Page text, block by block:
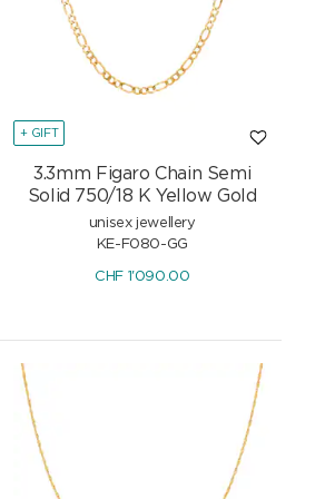
+ GIFT
3.3mm Figaro Chain Semi
Solid 750/18 K Yellow Gold
unisex jewellery
KE-F080-GG
CHF 1'090.00